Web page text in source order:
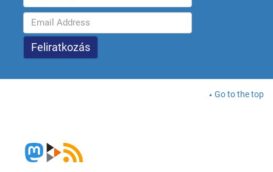
Go to the top